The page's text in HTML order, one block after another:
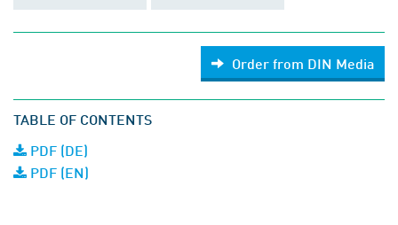
Order from DIN Media
TABLE OF CONTENTS
PDF (DE)
PDF (EN)